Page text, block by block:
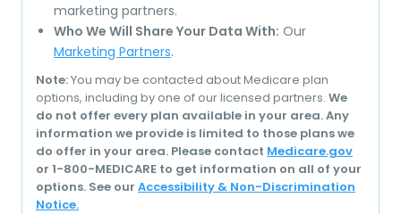
marketing partners.
Who We Will Share Your Data With: Our
Marketing Partners.
Note:You may be contacted about Medicare plan
options, including by one of our licensed partners. We
do not offer every plan available in your area. Any
information we provide is limited to those plans we
do offer in your area. Please contact Medicare.gov
or 1-800-MEDICARE to get information on all of your
options. See our Accessibility & Non-Discrimination
Notice.